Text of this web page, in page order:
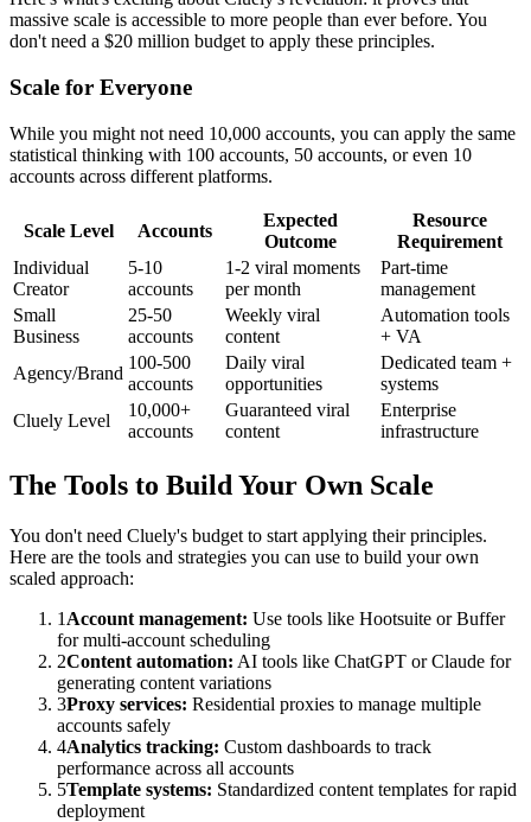
massive scale is accessible to more people than ever before. You
don't need a $20 million budget to apply these principles.
Scale for Everyone
While you might not need 10,000 accounts, you can apply the same
statistical thinking with 100 accounts, 50 accounts, or even 10
accounts across different platforms.
Scale Level Accounts
Expected
Outcome
Resource
Requirement
Individual
Creator
5-10
accounts
1-2 viral moments
per month
Part-time
management
Small
Business
25-50
accounts
Weekly viral
content
Automation tools
+ VA
Agency/Brand
100-500
accounts
Daily viral
opportunities
Dedicated team +
systems
Cluely Level
10,000+
accounts
Guaranteed viral
content
Enterprise
infrastructure
The Tools to Build Your Own Scale
You don't need Cluely's budget to start applying their principles.
Here are the tools and strategies you can use to build your own
scaled approach:
1 Account management: Use tools like Hootsuite or Buffer
for multi-account scheduling
2Content automation: AI tools like ChatGPT or Claude for
generating content variations
3Proxy services: Residential proxies to manage multiple
accounts safely
4Analytics tracking: Custom dashboards to track
performance across all accounts
5Template systems: Standardized content templates for rapid
deployment